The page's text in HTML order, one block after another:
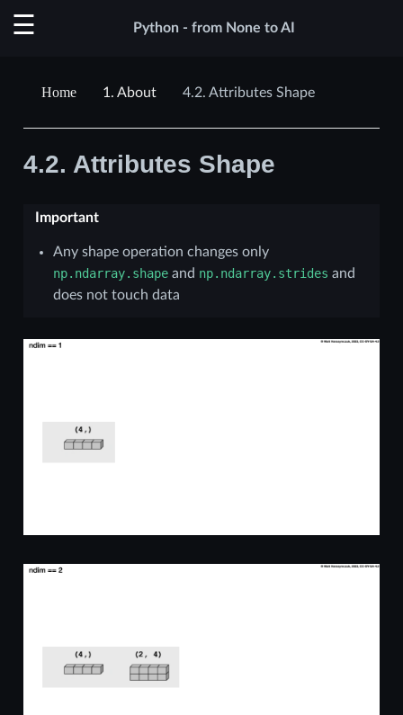
Python - from None to AI
1. About 4.2. Attributes Shape
4.2. Attributes Shape
Important
Any shape operation changes only
np.ndarray.shapeand np.ndarray.strides and
does not touch data